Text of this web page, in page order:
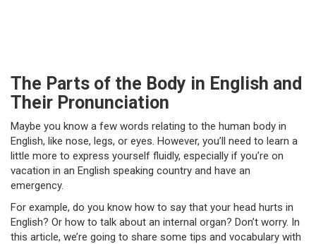
The Parts of the Body in English and
Their Pronunciation
Maybe you know a few words relating to the human body in
English, like nose, legs, or eyes. However, you’ll need to learn a
little more to express yourself fluidly, especially if you’re on
vacation in an English speaking country and have an
emergency.
For example, do you know how to say that your head hurts in
English? Or how to talk about an internal organ? Don’t worry. In
this article, we’re going to share some tips and vocabulary with